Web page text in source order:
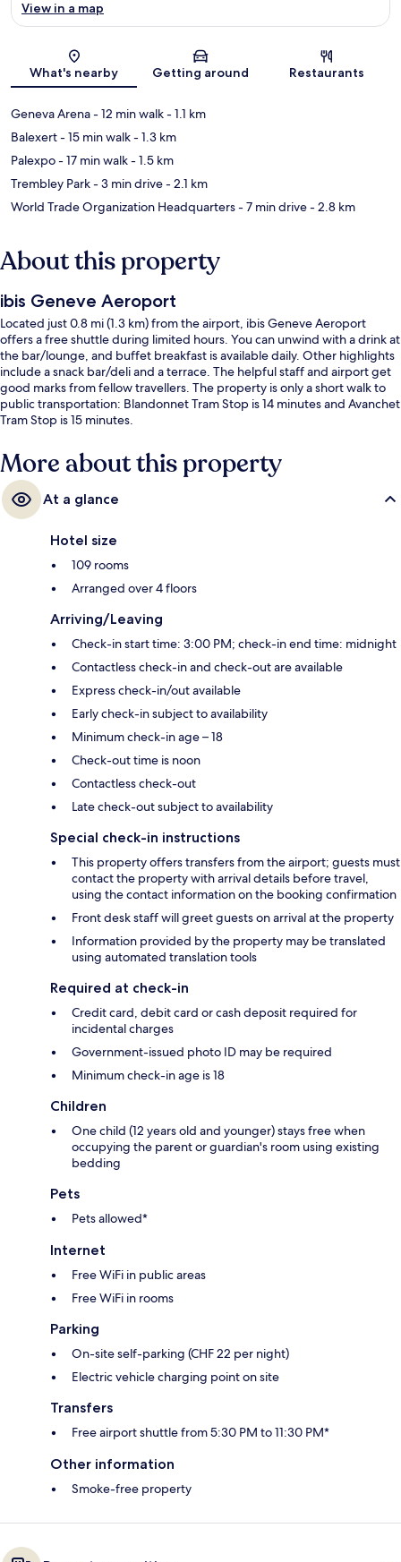
Map
View in a map
What's nearby Getting around Restaurants
Geneva Arena- 12 min walk- 1.1 km
Balexert- 15 min walk- 1.3 km
Palexpo- 17 min walk- 1.5 km
Trembley Park- 3 min drive- 2.1 km
World Trade Organization Headquarters- 7 min drive- 2.8 km
About this property
ibis Geneve Aeroport
Located just 0.8 mi (1.3 km) from the airport, ibis Geneve Aeroport
offers a free shuttle during limited hours. You can unwind with a drink at
the bar/lounge, and buffet breakfast is available daily. Other highlights
include a snack bar/deli and a terrace. The helpful staff and airport get
good marks from fellow travellers. The property is only a short walk to
public transportation: Blandonnet Tram Stop is 14 minutes and Avanchet
Tram Stop is 15 minutes.
More about this property
At a glance
Hotel size
109 rooms
Arranged over 4 floors
Arriving/Leaving
Check-in start time: 3:00 PM; check-in end time: midnight
Contactless check-in and check-out are available
Express check-in/out available
Early check-in subject to availability
Minimum check-in age – 18
Check-out time is noon
Contactless check-out
Late check-out subject to availability
Special check-in instructions
This property offers transfers from the airport; guests must
contact the property with arrival details before travel,
using the contact information on the booking confirmation
Front desk staff will greet guests on arrival at the property
Information provided by the property may be translated
using automated translation tools
Required at check-in
Credit card, debit card or cash deposit required for
incidental charges
Government-issued photo ID may be required
Minimum check-in age is 18
Children
One child (12 years old and younger) stays free when
occupying the parent or guardian's room using existing
bedding
Pets
Pets allowed*
Internet
Free WiFi in public areas
Free WiFi in rooms
Parking
On-site self-parking (CHF 22 per night)
Electric vehicle charging point on site
Transfers
Free airport shuttle from 5:30 PM to 11:30 PM*
Other information
Smoke-free property